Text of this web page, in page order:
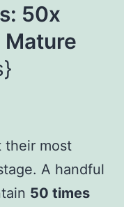
50x
Mature
their most
A handful
50 times